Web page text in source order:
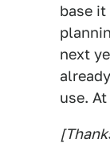
base
next
use.